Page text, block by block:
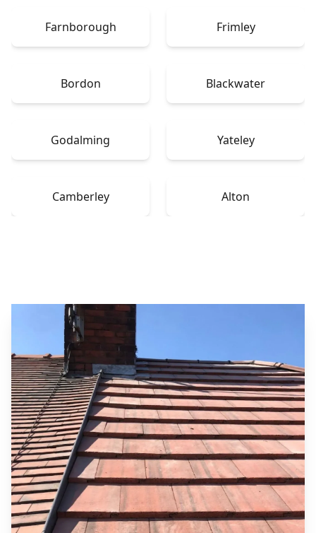
Farnborough Frimley
Bordon Blackwater
Godalming Yateley
Camberley Alton